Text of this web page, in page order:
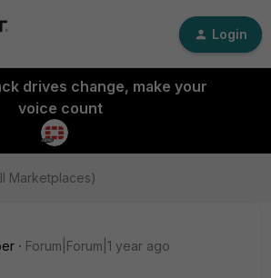
Login
drives change, make your
voice count
Marketplaces)
Forum|Forum|1 year ago